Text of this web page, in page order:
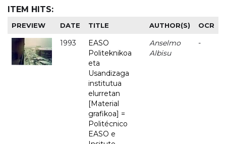
ITEM HITS:
PREVIEW DATE TITLE AUTHOR(S) OCR
1993
EASO
Politeknikoa
eta
Usandizaga
institutua
elurretan
[Material
grafikoa] =
Politécnico
EASO e
Anselmo
Albisu
-